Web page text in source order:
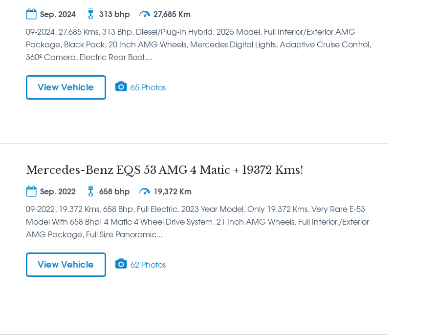
Sep. 2024 313 bhp 27,685 Km
09-2024, 27.685 Kms, 313 Bhp, Diesel/Plug-In Hybrid. 2025 Model, Full Interior/Exterior AMG
Package, Black Pack, 20 Inch AMG Wheels, Mercedes Digital Lights, Adaptive Cruise Control,
360º Camera, Electric Rear Boot,...
View Vehicle 65 Photos
Mercedes-Benz EQS 53 AMG 4 Matic + 19372 Kms!
Sep. 2022 658 bhp 19,372 Km
09-2022, 19.372 Kms, 658 Bhp, Full Electric. 2023 Year Model, Only 19.372 Kms, Very Rare E-53
Model With 658 Bhp! 4 Matic 4 Wheel Drive System, 21 Inch AMG Wheels, Full Interior,/Exterior
AMG Package, Full Size Panoramic...
View Vehicle 62 Photos